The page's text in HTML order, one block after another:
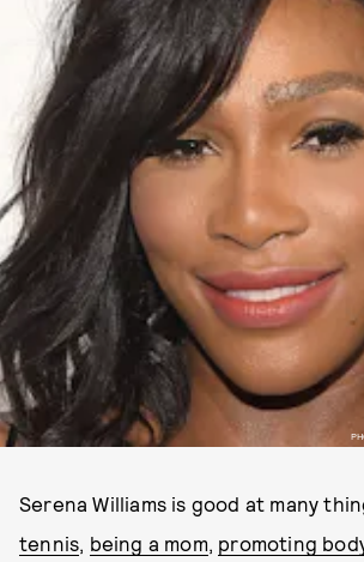
Serena Williams is good at many
tennis, being a mom, promoting